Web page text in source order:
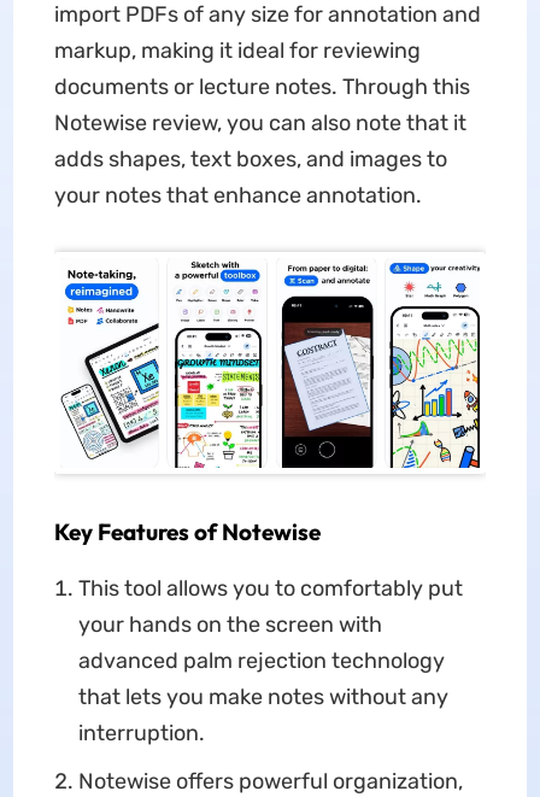
import PDFs of any size for annotation and
markup, making it ideal for reviewing
documents or lecture notes. Through this
Notewise review, you can also note that it
adds shapes, text boxes, and images to
your notes that enhance annotation.
Key Features of Notewise
This tool allows you to comfortably put
your hands on the screen with
advanced palm rejection technology
that lets you make notes without any
interruption.
Notewise offers powerful organization,